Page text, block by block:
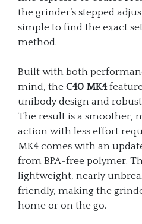
the grinder’s stepped
simple to find the exact
method.
Built with both
mind, the C40 MK4
unibody design and
The result is a smoother,
action with less effort
MK4 comes with an
from BPA-free polymer.
lightweight, nearly
friendly, making the
home or on the go.